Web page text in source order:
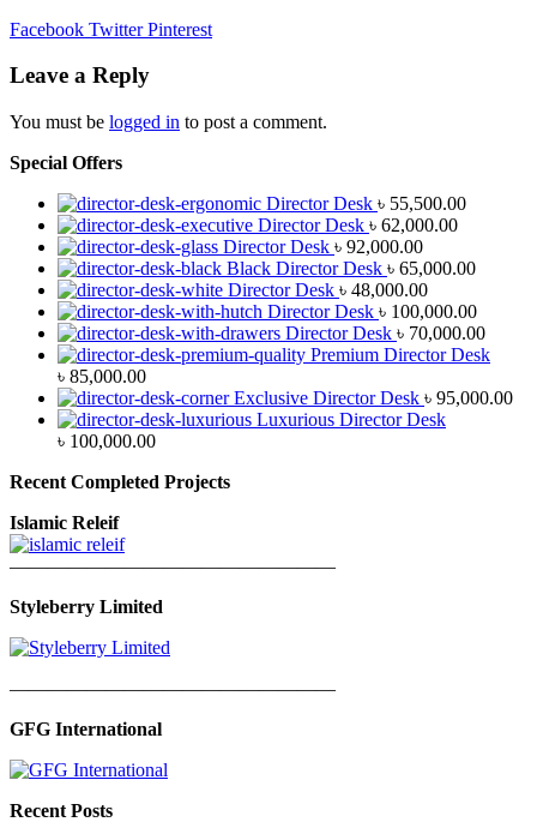
Facebook Twitter Pinterest
Leave a Reply
You must be logged in to post a comment.
Special Offers
Director Desk ৳ 55,500.00
Director Desk ৳ 62,000.00
Director Desk ৳ 92,000.00
Black Director Desk ৳ 65,000.00
Director Desk ৳ 48,000.00
Director Desk ৳ 100,000.00
Director Desk ৳ 70,000.00
Premium Director Desk
৳ 85,000.00
Exclusive Director Desk ৳ 95,000.00
Luxurious Director Desk
৳ 100,000.00
Recent Completed Projects
Islamic Releif
—————————————————
Styleberry Limited
—————————————————
GFG International
Recent Posts